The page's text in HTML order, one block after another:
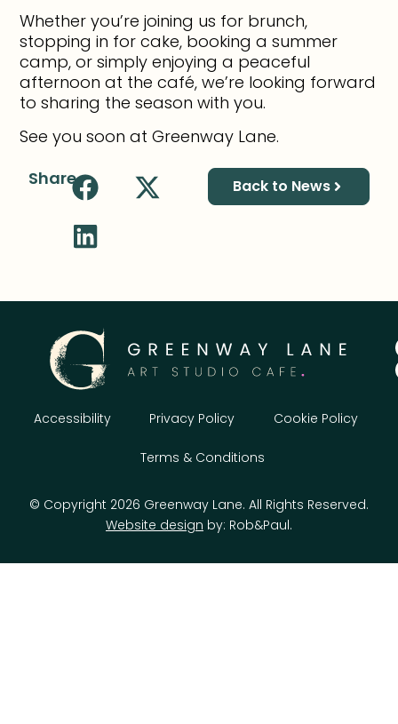
Whether you’re joining us for brunch,
stopping in for cake, booking a summer
camp, or simply enjoying a peaceful
afternoon at the café, we’re looking forward
to sharing the season with you.
See you soon at Greenway Lane.
Share
Back to News
© Copyright 2026 Greenway Lane. All Rights Reserved.
Website design by: Rob&Paul.
Accessibility Privacy Policy Cookie Policy
Terms & Conditions